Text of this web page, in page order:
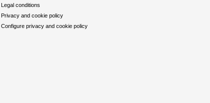
Legal conditions
Privacy and cookie policy
Configure privacy and cookie policy